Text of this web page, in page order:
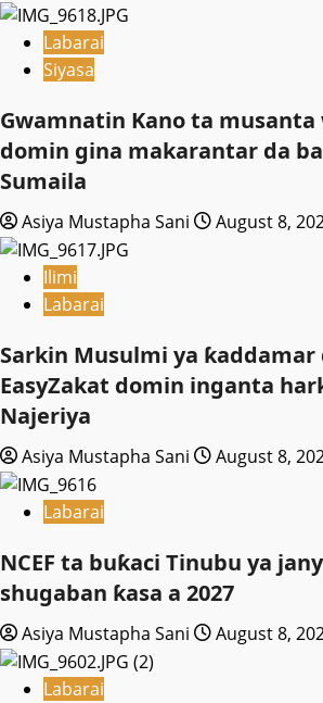
Labarai
Siyasa
Gwamnatin Kano ta musanta
domin gina makarantar da
Sumaila
Asiya Mustapha Sani August 8,
Ilimi
Labarai
Sarkin Musulmi ya
EasyZakat domin inganta
Najeriya
Asiya Mustapha Sani August 8,
Labarai
NCEF ta buƙaci Tinubu ya
shugaban ƙasa a 2027
Asiya Mustapha Sani August 8,
Labarai